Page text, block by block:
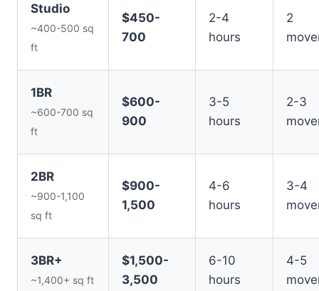
Studio
~400-500 sq
ft
$450-
700
2-4
hours
2
1BR
~600-700 sq
ft
$600-
900
3-5
hours
2-3
2BR
~900-1,100
sq ft
$900-
1,500
4-6
hours
3-4
3BR+
~1,400+ sq ft
$1,500-
3,500
6-10
hours
4-5